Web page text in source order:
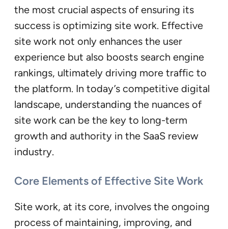
the most crucial aspects of ensuring its
success is optimizing site work. Effective
site work not only enhances the user
experience but also boosts search engine
rankings, ultimately driving more traffic to
the platform. In today’s competitive digital
landscape, understanding the nuances of
site work can be the key to long-term
growth and authority in the SaaS review
industry.
Core Elements of Effective Site Work
Site work, at its core, involves the ongoing
process of maintaining, improving, and